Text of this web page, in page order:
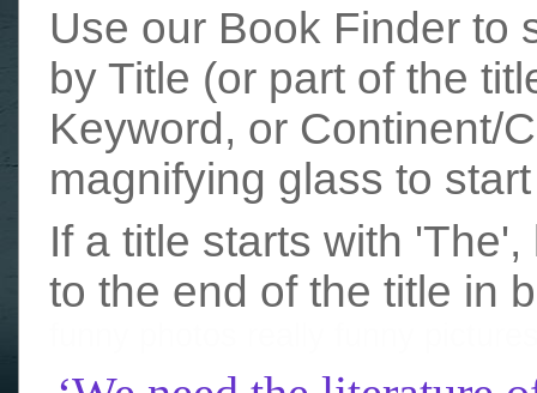
Use our Book Finder to
by Title (or part of the
Keyword, or Continent/
magnifying glass to
If a title starts with
to the end of the title in